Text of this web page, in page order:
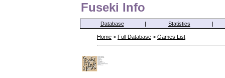
Fuseki Info
Database | Statistics |
Home > Full Database > Games List